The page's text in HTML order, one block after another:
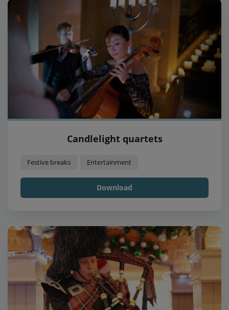
Candlelight quartets
Festive breaks Entertainment
Download